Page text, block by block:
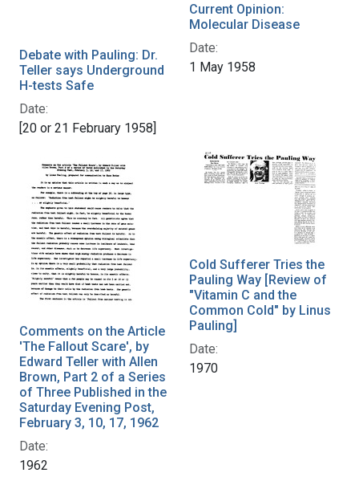
Debate with Pauling: Dr.
Teller says Underground
H-tests Safe
Date:
[20 or 21 February 1958]
Current Opinion:
Molecular Disease
Date:
1 May 1958
Comments on the Article
'The Fallout Scare', by
Edward Teller with Allen
Brown, Part 2 of a Series
of Three Published in the
Saturday Evening Post,
February 3, 10, 17, 1962
Date:
1962
Cold Sufferer Tries the
Pauling Way [Review of
"Vitamin C and the
Common Cold" by Linus
Pauling]
Date:
1970